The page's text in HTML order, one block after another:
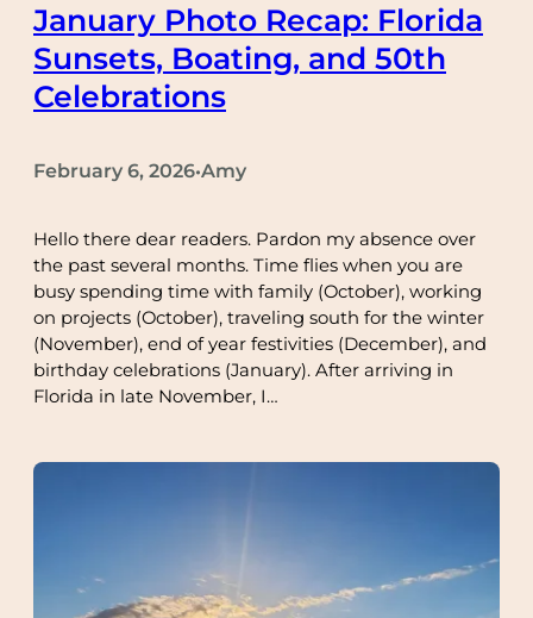
January Photo Recap: Florida
Sunsets, Boating, and 50th
Celebrations
February 6, 2026•Amy
Hello there dear readers. Pardon my absence over
the past several months. Time flies when you are
busy spending time with family (October), working
on projects (October), traveling south for the winter
(November), end of year festivities (December), and
birthday celebrations (January). After arriving in
Florida in late November, I…